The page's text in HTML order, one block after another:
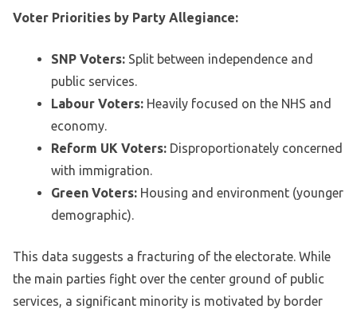
Voter Priorities by Party Allegiance:
SNP Voters: Split between independence and
public services.
Labour Voters: Heavily focused on the NHS and
economy.
Reform UK Voters: Disproportionately concerned
with immigration.
Green Voters: Housing and environment (younger
demographic).
This data suggests a fracturing of the electorate. While
the main parties fight over the center ground of public
services, a significant minority is motivated by border